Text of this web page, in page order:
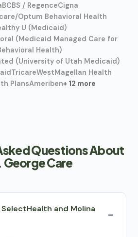
BCBS / RegenceCigna
Optum Behavioral Health
U (Medicaid)
(Medicaid Managed Care for
Health)
(University of Utah Medicaid)
TricareWestMagellan Health
PlansAmeriben+ 12 more
Questions About
George Care
and Molina